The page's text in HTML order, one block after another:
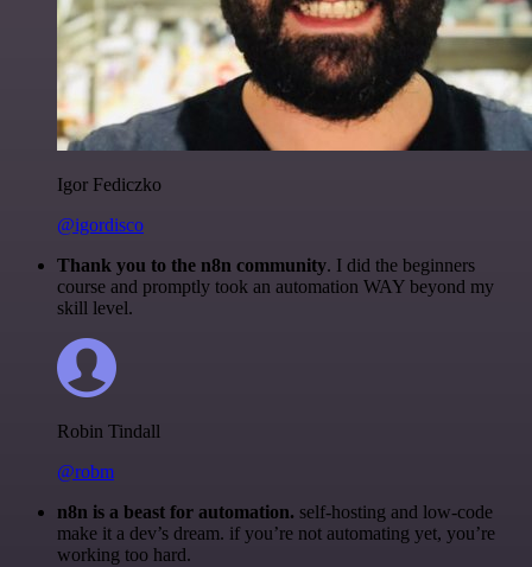
Igor Fediczko
@igordisco
Thank you to the n8n community. I did the beginners
course and promptly took an automation WAY beyond my
skill level.
Robin Tindall
@robm
n8n is a beast for automation. self-hosting and low-code
make it a dev’s dream. if you’re not automating yet, you’re
working too hard.